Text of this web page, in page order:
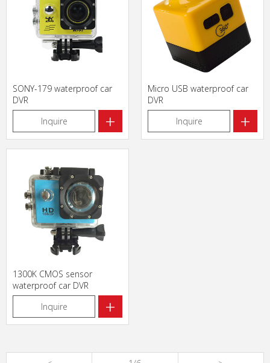
SONY-179 waterproof car
DVR
Inquire
+
Micro USB waterproof car
DVR
Inquire
+
1300K CMOS sensor
waterproof car DVR
Inquire
+